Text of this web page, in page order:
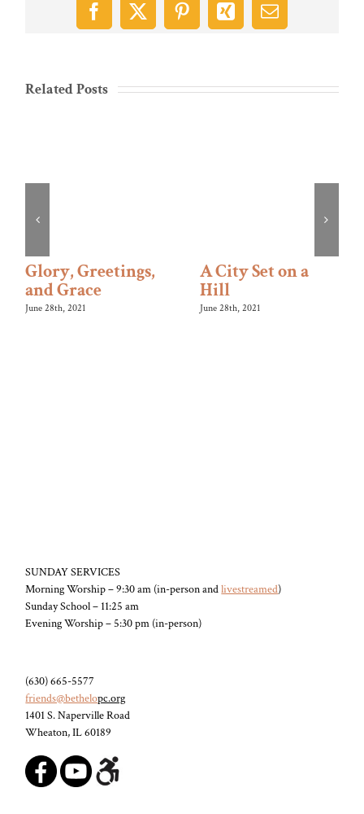
Facebook
X PinterestXing Email
Related Posts
Glory, Greetings,
and Grace
June 28th, 2021
A City Set on a
Hill
June 28th, 2021
SUNDAY SERVICES
Morning Worship – 9:30 am (in-person andlivestreamed)
Sunday School – 11:25 am
Evening Worship – 5:30 pm (in-person)
(630) 665-5577
friends@bethelopc.org
1401 S. Naperville Road
Wheaton, IL 60189